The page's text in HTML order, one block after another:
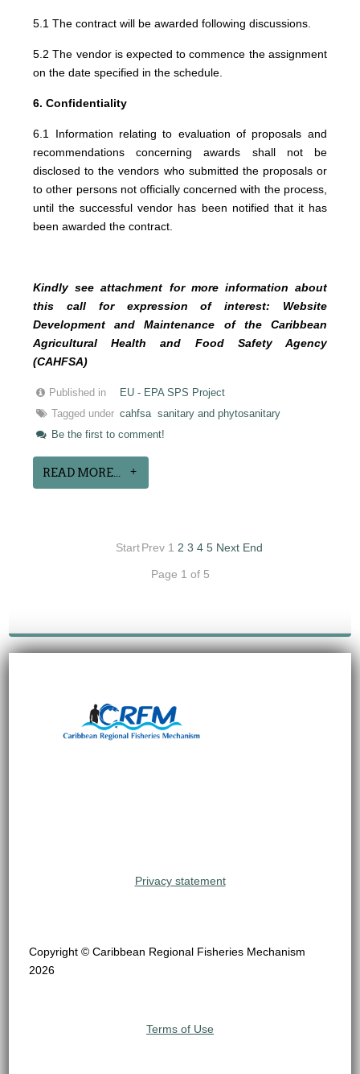
5.1 The contract will be awarded following discussions.
5.2 The vendor is expected to commence the assignment
on the date specified in the schedule.
6. Confidentiality
6.1 Information relating to evaluation of proposals and
recommendations concerning awards shall not be
disclosed to the vendors who submitted the proposals or
to other persons not officially concerned with the process,
until the successful vendor has been notified that it has
been awarded the contract.
Kindly see attachment for more information about
this call for expression of interest: Website
Development and Maintenance of the Caribbean
Agricultural Health and Food Safety Agency
(CAHFSA)
Published in
EU - EPA SPS Project
Tagged under cahfsa sanitary and phytosanitary
Be the first to comment!
READ MORE...
StartPrev 1 2 3 4 5 Next End
Page 1 of 5
Privacy statement
Copyright © Caribbean Regional Fisheries Mechanism
2026
Terms of Use